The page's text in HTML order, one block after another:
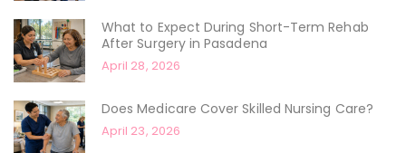
What to Expect During Short-Term Rehab
After Surgery in Pasadena
April 28, 2026
Does Medicare Cover Skilled Nursing Care?
April 23, 2026